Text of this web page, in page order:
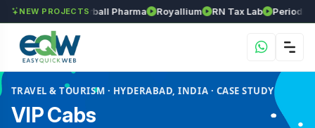
NEW PROJECTS
Srinivasa Herball Pharma Royallium RN Tax Lab Periodic
TRAVEL & TOURISM · HYDERABAD, INDIA · CASE STUDY
VIP Cabs